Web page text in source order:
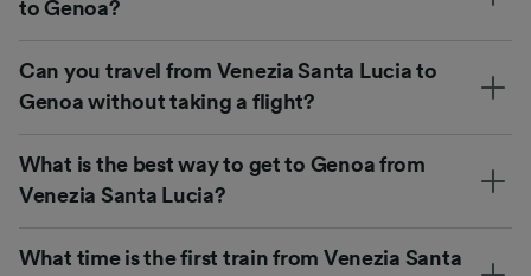
to Genoa?
Can you travel from Venezia Santa Lucia to
Genoa without taking a flight?
What is the best way to get to Genoa from
Venezia Santa Lucia?
What time is the first train from Venezia Santa